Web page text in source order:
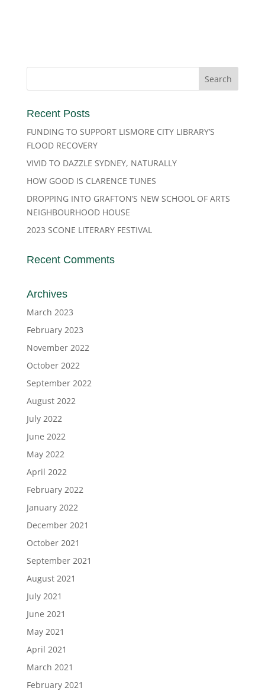
Recent Posts
FUNDING TO SUPPORT LISMORE CITY LIBRARY’S
FLOOD RECOVERY
VIVID TO DAZZLE SYDNEY, NATURALLY
HOW GOOD IS CLARENCE TUNES
DROPPING INTO GRAFTON’S NEW SCHOOL OF ARTS
NEIGHBOURHOOD HOUSE
2023 SCONE LITERARY FESTIVAL
Recent Comments
Archives
March 2023
February 2023
November 2022
October 2022
September 2022
August 2022
July 2022
June 2022
May 2022
April 2022
February 2022
January 2022
December 2021
October 2021
September 2021
August 2021
July 2021
June 2021
May 2021
April 2021
March 2021
February 2021